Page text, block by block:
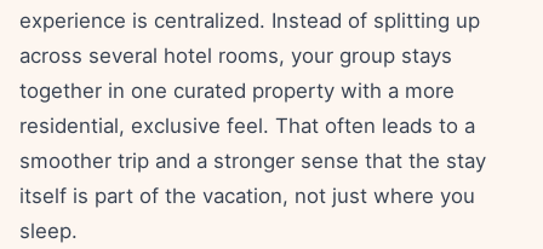
experience is centralized. Instead of splitting up
across several hotel rooms, your group stays
together in one curated property with a more
residential, exclusive feel. That often leads to a
smoother trip and a stronger sense that the stay
itself is part of the vacation, not just where you
sleep.